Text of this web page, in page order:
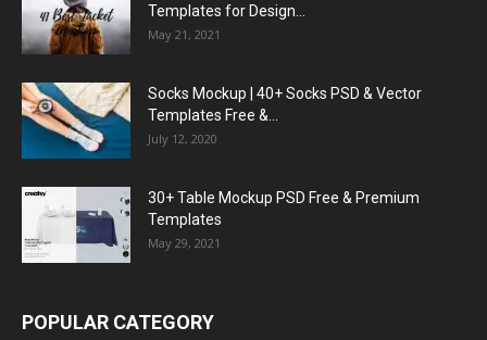
Templates for Design...
May 21, 2021
Socks Mockup | 40+ Socks PSD & Vector
Templates Free &...
July 12, 2020
30+ Table Mockup PSD Free & Premium
Templates
May 29, 2021
POPULAR CATEGORY